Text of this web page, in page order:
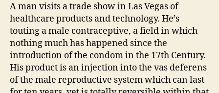
A man visits a trade show in Las Vegas of
healthcare products and technology. He’s
touting a male contraceptive, a field in which
nothing much has happened since the
introduction of the condom in the 17th Century.
His product is an injection into the vas deferens
of the male reproductive system which can last